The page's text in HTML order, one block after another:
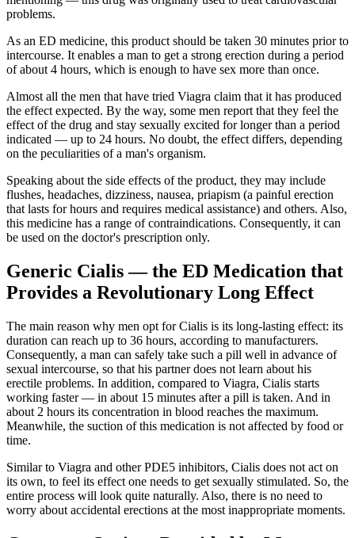
problems.
As an ED medicine, this product should be taken 30 minutes prior to
intercourse. It enables a man to get a strong erection during a period
of about 4 hours, which is enough to have sex more than once.
Almost all the men that have tried Viagra claim that it has produced
the effect expected. By the way, some men report that they feel the
effect of the drug and stay sexually excited for longer than a period
indicated ― up to 24 hours. No doubt, the effect differs, depending
on the peculiarities of a man's organism.
Speaking about the side effects of the product, they may include
flushes, headaches, dizziness, nausea, priapism (a painful erection
that lasts for hours and requires medical assistance) and others. Also,
this medicine has a range of contraindications. Consequently, it can
be used on the doctor's prescription only.
Generic Cialis ― the ED Medication that
Provides a Revolutionary Long Effect
The main reason why men opt for Cialis is its long-lasting effect: its
duration can reach up to 36 hours, according to manufacturers.
Consequently, a man can safely take such a pill well in advance of
sexual intercourse, so that his partner does not learn about his
erectile problems. In addition, compared to Viagra, Cialis starts
working faster ― in about 15 minutes after a pill is taken. And in
about 2 hours its concentration in blood reaches the maximum.
Meanwhile, the suction of this medication is not affected by food or
time.
Similar to Viagra and other PDE5 inhibitors, Cialis does not act on
its own, to feel its effect one needs to get sexually stimulated. So, the
entire process will look quite naturally. Also, there is no need to
worry about accidental erections at the most inappropriate moments.